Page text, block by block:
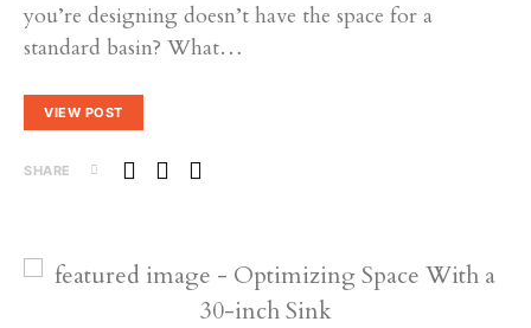
you’re designing doesn’t have the space for a
standard basin? What…
VIEW POST
SHARE